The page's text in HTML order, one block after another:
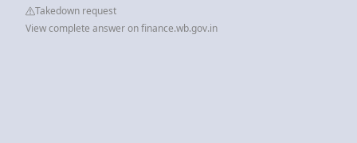
Takedown request
View complete answer on finance.wb.gov.in